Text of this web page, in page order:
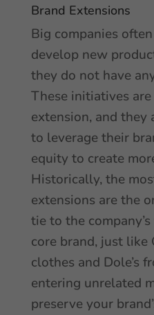
Brand Extensions
Big companies
develop new
they do not have
These initiatives
extension, and they
to leverage their
equity to create
Historically, the
extensions are the
tie to the
core brand, just like
clothes and Dole’s
entering unrelated
preserve your